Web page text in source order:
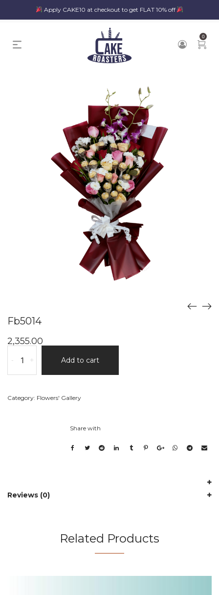
Apply CAKE10 at checkout to get FLAT 10% off
0
Fb5014
2,355.00
quantity
+
- Add to cart
Category: Flowers' Gallery
Share with
Reviews (0)
Related Products